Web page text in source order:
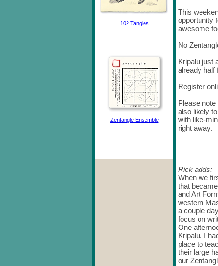
102 Tangles
Zentangle Ensemble
This
opportunity
awesome
No
Kripalu just
already half
Register
Please
also likely
with like-
right away.
Rick adds:
When we
that
and Art
western
a couple
focus on
One
Kripalu. I
place to
their large
our